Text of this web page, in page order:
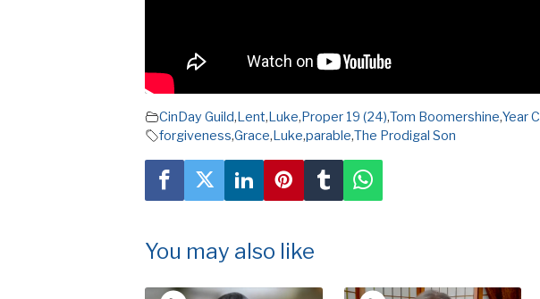
CinDay Guild,Lent,Luke,Proper 19 (24),Tom Boomershine,Year C
forgiveness,Grace,Luke,parable,The Prodigal Son
You may also like